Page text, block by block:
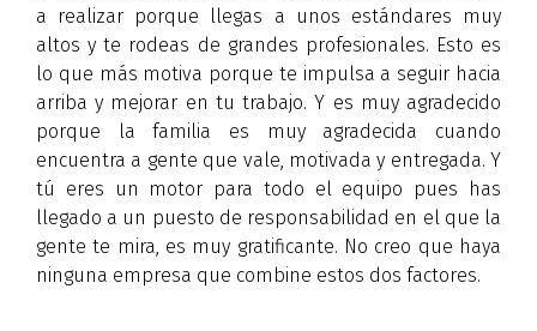
a realizar porque llegas a unos estándares muy
altos y te rodeas de grandes profesionales. Esto es
lo que más motiva porque te impulsa a seguir hacia
arriba y mejorar en tu trabajo. Y es muy agradecido
porque la familia es muy agradecida cuando
encuentra a gente que vale, motivada y entregada. Y
tú eres un motor para todo el equipo pues has
llegado a un puesto de responsabilidad en el que la
gente te mira, es muy gratificante. No creo que haya
ninguna empresa que combine estos dos factores.